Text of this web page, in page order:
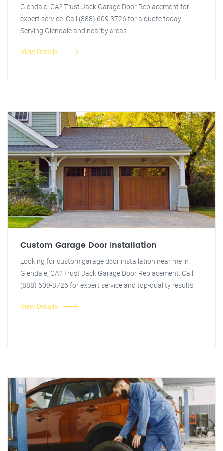
Glendale, CA? Trust Jack Garage Door Replacement for
expert service. Call (888) 609-3726 for a quote today!
Serving Glendale and nearby areas.
View Details
Custom Garage Door Installation
Looking for custom garage door installation near me in
Glendale, CA? Trust Jack Garage Door Replacement. Call
(888) 609-3726 for expert service and top-quality results.
View Details